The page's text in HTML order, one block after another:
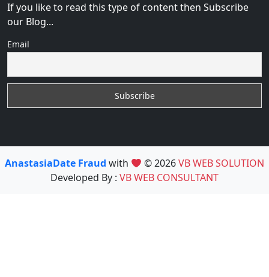
If you like to read this type of content then Subscribe
our Blog...
Email
AnastasiaDate Fraud with © 2026VB WEB SOLUTION
Developed By : VB WEB CONSULTANT